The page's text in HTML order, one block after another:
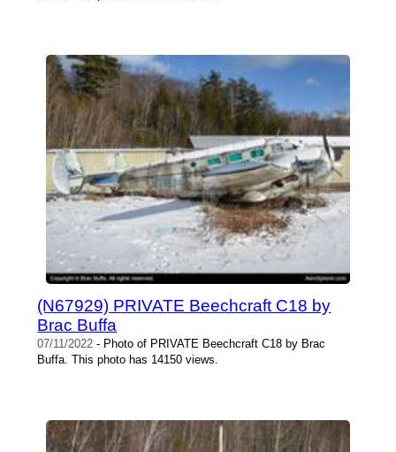
(N67929) PRIVATE Beechcraft C18 by
Brac Buffa
07/11/2022 - Photo of PRIVATE Beechcraft C18 by Brac
Buffa. This photo has 14150 views.